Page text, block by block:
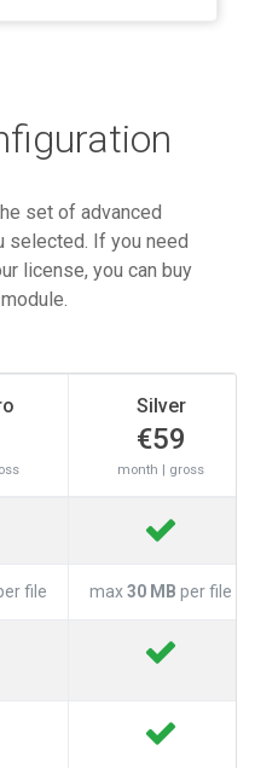
set of advanced
selected. If you need
license, you can buy
Silver
€59
month | gross
file max30 MB per file